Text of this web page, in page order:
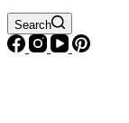
Search